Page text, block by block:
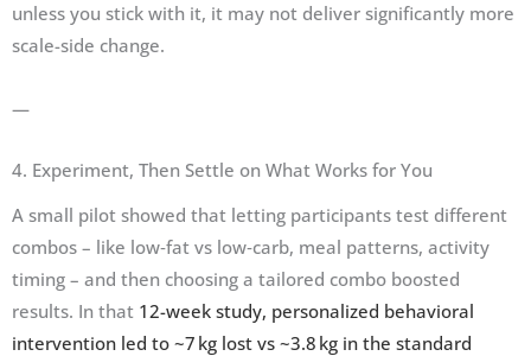
unless you stick with it, it may not deliver significantly more
scale-side change.
—
4. Experiment, Then Settle on What Works for You
A small pilot showed that letting participants test different
combos – like low‑fat vs low‑carb, meal patterns, activity
timing – and then choosing a tailored combo boosted
results. In that 12-week study, personalized behavioral
intervention led to ~7 kg lost vs ~3.8 kg in the standard